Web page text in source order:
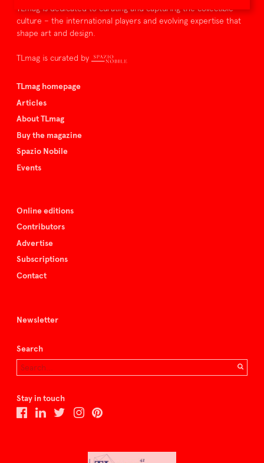
TLmag is dedicated to curating and capturing the collectible
culture – the international players and evolving expertise that
shape art and design.
TLmag is curated by
TLmag homepage
Articles
About TLmag
Buy the magazine
Spazio Nobile
Events
Online editions
Contributors
Advertise
Subscriptions
Contact
Newsletter
Search
Stay in touch